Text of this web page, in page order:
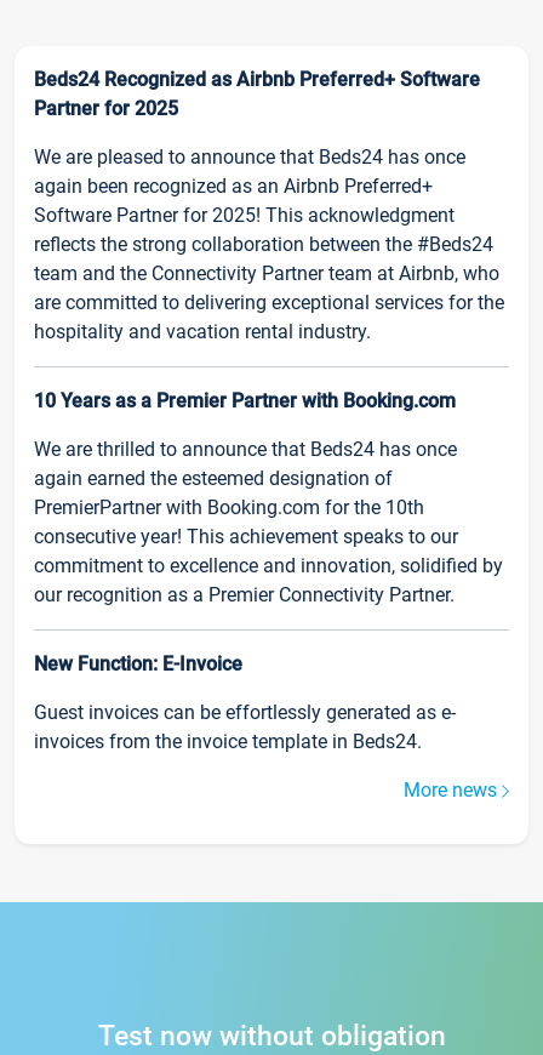
Beds24 Recognized as Airbnb Preferred+ Software
Partner for 2025
We are pleased to announce that Beds24 has once
again been recognized as an Airbnb Preferred+
Software Partner for 2025! This acknowledgment
reflects the strong collaboration between the #Beds24
team and the Connectivity Partner team at Airbnb, who
are committed to delivering exceptional services for the
hospitality and vacation rental industry.
10 Years as a Premier Partner with Booking.com
We are thrilled to announce that Beds24 has once
again earned the esteemed designation of
PremierPartner with Booking.com for the 10th
consecutive year! This achievement speaks to our
commitment to excellence and innovation, solidified by
our recognition as a Premier Connectivity Partner.
New Function: E-Invoice
Guest invoices can be effortlessly generated as e-
invoices from the invoice template in Beds24.
More news
Test now without obligation